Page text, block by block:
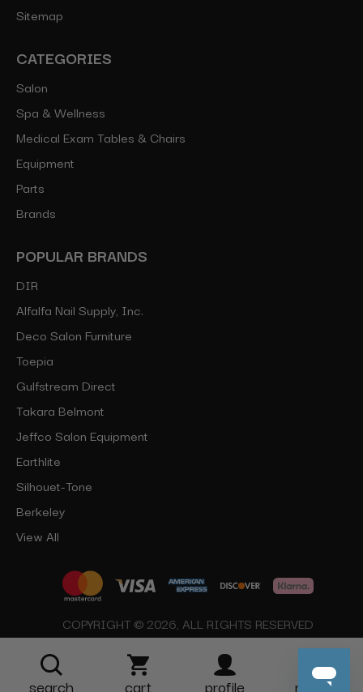
Sitemap
CATEGORIES
Salon
Spa & Wellness
Medical Exam Tables & Chairs
Equipment
Parts
Brands
POPULAR BRANDS
DIR
Alfalfa Nail Supply, Inc.
Deco Salon Furniture
Toepia
Gulfstream Direct
Takara Belmont
Jeffco Salon Equipment
Earthlite
Silhouet-Tone
Berkeley
View All
COPYRIGHT © 2026, ALL RIGHTS RESERVED
search cart profile more